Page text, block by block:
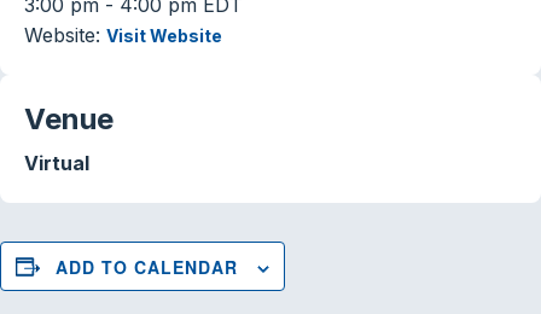
Website: Visit Website
Venue
Virtual
ADD TO CALENDAR